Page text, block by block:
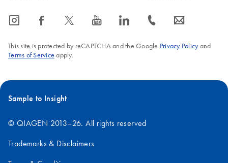
icon_0065_instagram-s icon_0064_facebook-s icon_0340_cc_gen_x-s icon_0077_youtube-s icon_0066_linkedin-s icon_0072_phone-s icon_0063_envelope-s
This site is protected by reCAPTCHA and the Google Privacy Policyand
Terms of Service apply.
Sample to Insight
© QIAGEN 2013–26. All rights reserved
Trademarks & Disclaimers